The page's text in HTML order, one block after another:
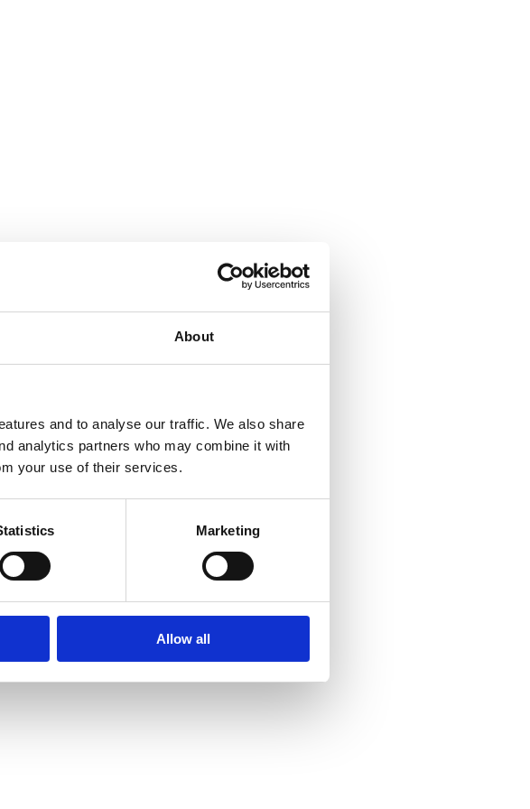
About
and to analyse our traffic. We also share
analytics partners who may combine it with
your use of their services.
Marketing
Allow all